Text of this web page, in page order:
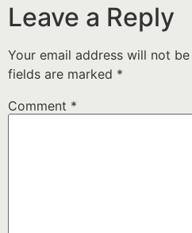
Leave a Reply
Your email address will not
fields are marked *
Comment *